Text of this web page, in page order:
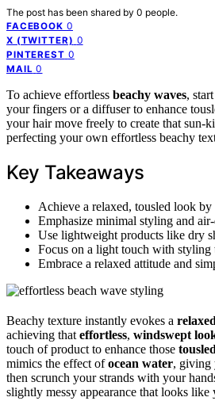
The post has been shared by 0 people.
FACEBOOK 0
X (TWITTER) 0
PINTEREST 0
MAIL 0
To achieve effortless beachy waves,
your fingers or a diffuser to enhance
your hair move freely to create that sun-
perfecting your own effortless beachy
Key Takeaways
Achieve a relaxed, tousled look
Emphasize minimal styling and
Use lightweight products like dry
Focus on a light touch with styling
Embrace a relaxed attitude and
Beachy texture instantly evokes a relaxed
achieving that effortless, windswept
touch of product to enhance those
mimics the effect ofocean water, giving
then scrunch your strands with your
slightly messy appearance that looks like